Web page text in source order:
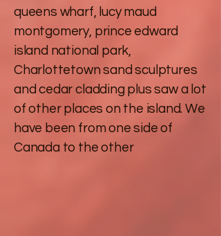
queens wharf, lucy maud
montgomery, prince edward
island national park,
Charlottetown sand sculptures
and cedar cladding plus saw a lot
of other places on the island. We
have been from one side of
Canada to the other